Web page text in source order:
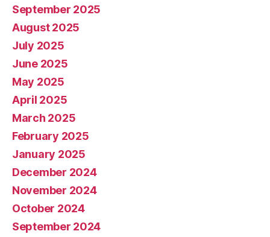
September 2025
August 2025
July 2025
June 2025
May 2025
April 2025
March 2025
February 2025
January 2025
December 2024
November 2024
October 2024
September 2024